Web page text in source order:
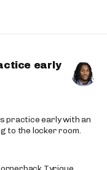
early
practice early with an
to the locker room.